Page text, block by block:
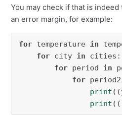
You may check if that is indeed
an error margin, for example:
for temperature in
for city in cities:
for period in
for period2
print
print